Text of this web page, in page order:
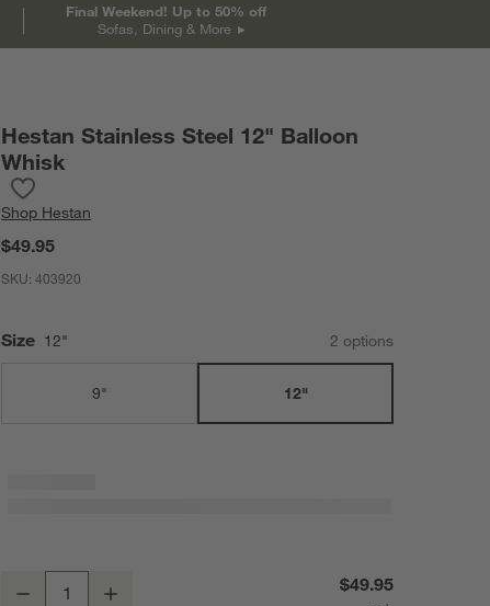
Final Weekend! Up to 50% off
Sofas, Dining & More
Hestan Stainless Steel 12" Balloon
Whisk
Shop Hestan
$49.95
SKU:403920
Size 12" 2 options
9" 12"
Decrease $49.95